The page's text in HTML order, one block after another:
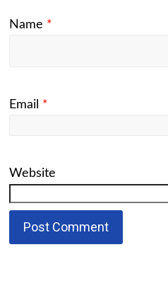
Name *
Email *
Website